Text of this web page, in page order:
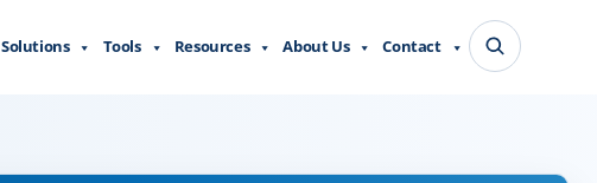
Solutions Tools Resources About Us Contact